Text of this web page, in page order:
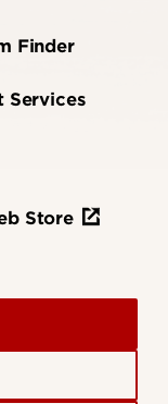
Finder
Services
Store